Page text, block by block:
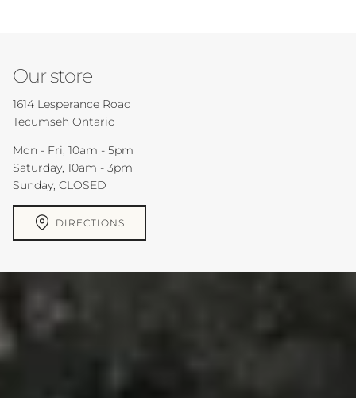
Our store
1614 Lesperance Road
Tecumseh Ontario
Mon - Fri, 10am - 5pm
Saturday, 10am - 3pm
Sunday, CLOSED
DIRECTIONS